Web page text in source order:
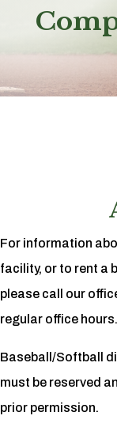
For information
facility, or to rent a
please call our
regular office hours.
Baseball/Softball
must be reserved
prior permission.